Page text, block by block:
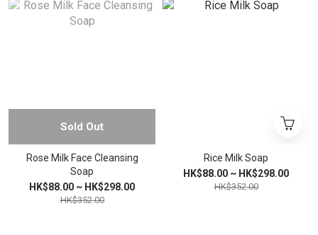
Sold Out
Rose Milk Face Cleansing
Soap
HK$88.00 ~ HK$298.00
HK$352.00
Rice Milk Soap
HK$88.00 ~ HK$298.00
HK$352.00